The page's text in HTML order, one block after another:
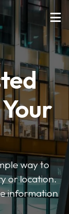
way to
or location.
information